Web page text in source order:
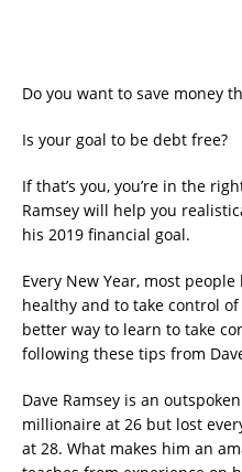
Do you want to save money
Is your goal to be debt free?
If that’s you, you’re in the
Ramsey will help you
his 2019 financial goal.
Every New Year, most
healthy and to take control
better way to learn to take
following these tips from
Dave Ramsey is an
millionaire at 26 but lost
at 28. What makes him an